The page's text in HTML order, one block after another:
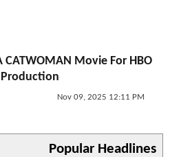
CATWOMAN Movie For HBO
Nov 09, 2025 12:11 PM
Popular Headlines